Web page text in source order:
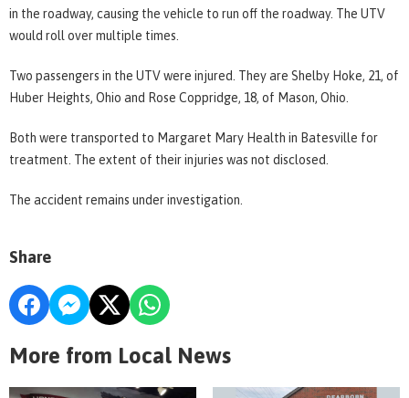
in the roadway, causing the vehicle to run off the roadway. The UTV
would roll over multiple times.
Two passengers in the UTV were injured. They are Shelby Hoke, 21, of
Huber Heights, Ohio and Rose Coppridge, 18, of Mason, Ohio.
Both were transported to Margaret Mary Health in Batesville for
treatment. The extent of their injuries was not disclosed.
The accident remains under investigation.
Share
More from Local News